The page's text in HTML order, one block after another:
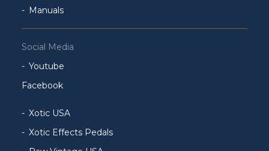
Manuals
Social Media
Youtube
Facebook
Xotic USA
Xotic Effects Pedals